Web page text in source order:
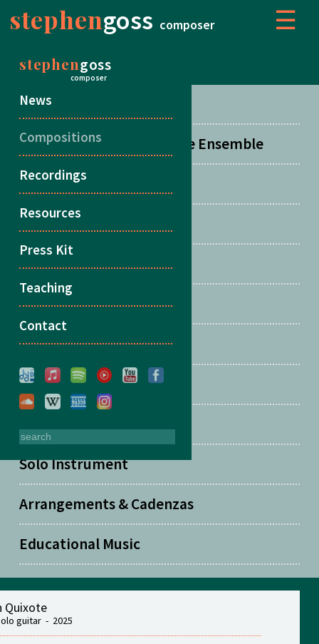
stephengoss composer ☰
stephengoss
composer
News
Compositions
Recordings
Resources
Press Kit
Teaching
Contact
COMPOSITIONS
Concertos
Orchestral, Choral & Large Ensemble
Chamber Music
Duos
Songs
Multiple Guitars
Two Guitars
Solo Guitar
Solo Instrument
Arrangements & Cadenzas
Educational Music
Quixote
guitar - 2025